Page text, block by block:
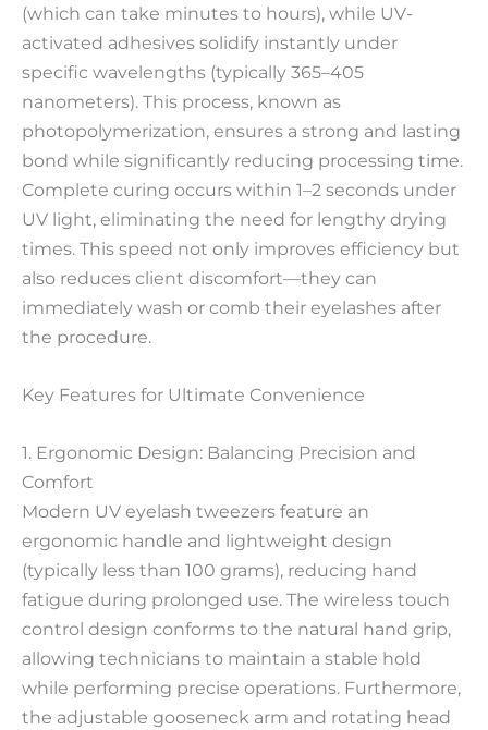
(which can take minutes to hours), while UV-
activated adhesives solidify instantly under
specific wavelengths (typically 365–405
nanometers). This process, known as
photopolymerization, ensures a strong and lasting
bond while significantly reducing processing time.
Complete curing occurs within 1–2 seconds under
UV light, eliminating the need for lengthy drying
times. This speed not only improves efficiency but
also reduces client discomfort—they can
immediately wash or comb their eyelashes after
the procedure.
Key Features for Ultimate Convenience
1. Ergonomic Design: Balancing Precision and
Comfort
Modern UV eyelash tweezers feature an
ergonomic handle and lightweight design
(typically less than 100 grams), reducing hand
fatigue during prolonged use. The wireless touch
control design conforms to the natural hand grip,
allowing technicians to maintain a stable hold
while performing precise operations. Furthermore,
the adjustable gooseneck arm and rotating head